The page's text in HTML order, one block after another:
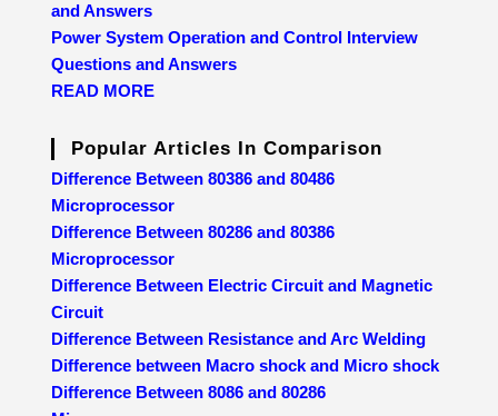
and Answers
Power System Operation and Control Interview
Questions and Answers
READ MORE
Popular Articles In Comparison
Difference Between 80386 and 80486
Microprocessor
Difference Between 80286 and 80386
Microprocessor
Difference Between Electric Circuit and Magnetic
Circuit
Difference Between Resistance and Arc Welding
Difference between Macro shock and Micro shock
Difference Between 8086 and 80286